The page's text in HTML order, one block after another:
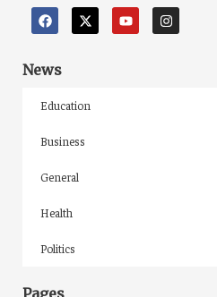
News
Education
Business
General
Health
Politics